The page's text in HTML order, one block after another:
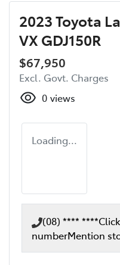
2023 Toyota
VX GDJ150R
$67,950
Excl. Govt. Charges
0 views
Loading...
(08) **** ****
numberMention